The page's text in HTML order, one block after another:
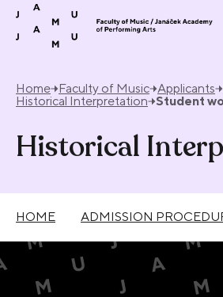
Skip to content
Home Faculty of Music Applicants
Historical Interpretation
Student
Historical
HOME ADMISSION